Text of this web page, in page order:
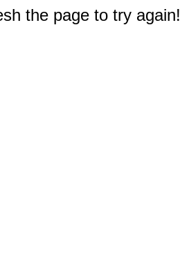
the page to try again!